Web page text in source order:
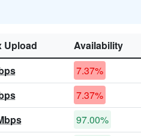
Upload
Availability
7.37%
7.37%
97.00%